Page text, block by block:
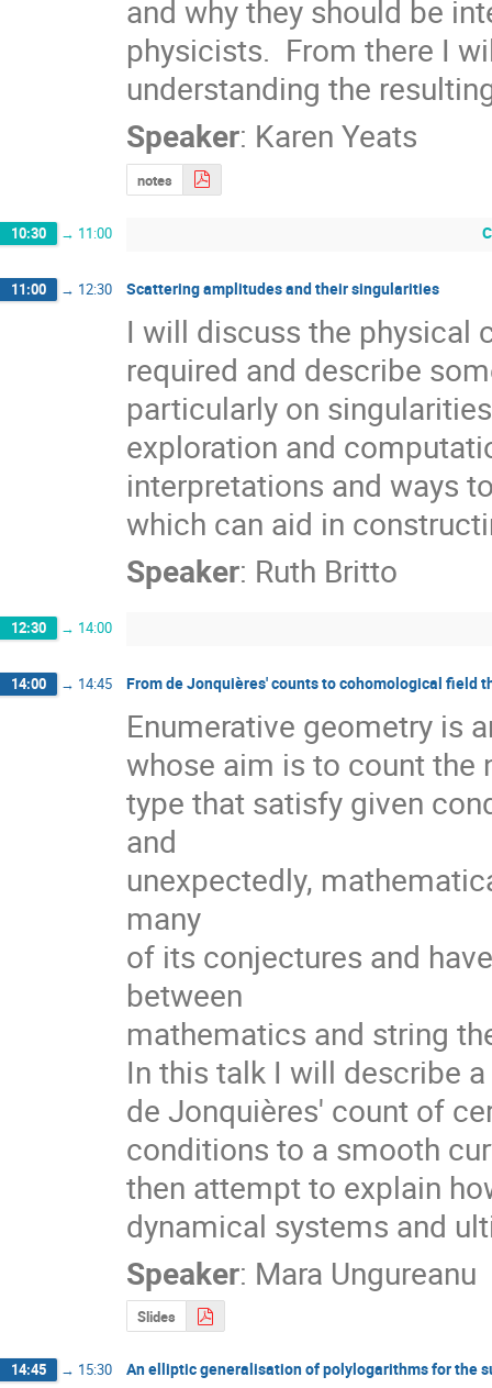
and why they should be
physicists.  From there I
understanding the
Speaker: Karen Yeats
notes
10:30 → 11:00
11:00 → 12:30 Scattering amplitudes and their singularities
I will discuss the physical
required and describe
particularly on
exploration and
interpretations and ways
which can aid in
Speaker: Ruth Britto
12:30 → 14:00
14:00 → 14:45 From de Jonquières' counts to cohomological field
Enumerative geometry is
whose aim is to count
type that satisfy given
and
unexpectedly,
many
of its conjectures and
between
mathematics and string
In this talk I will describe
de Jonquières' count of
conditions to a smooth
then attempt to explain
dynamical systems and
Speaker: Mara Ungureanu
Slides
14:45 → 15:30 An elliptic generalisation of polylogarithms for the